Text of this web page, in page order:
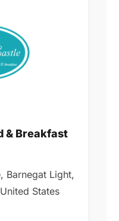
& Breakfast
Barnegat Light,
States